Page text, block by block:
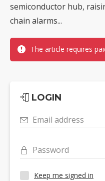
semiconductor hub,
chain alarms...
The article requires
LOGIN
Email address
Password
Keep me signed in